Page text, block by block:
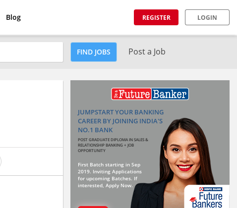
Blog REGISTER LOGIN
FIND JOBS Post a Job
JUMPSTART YOUR BANKING
CAREER BY JOINING INDIA'S
NO.1 BANK
POST GRADUATE DIPLOMA IN SALES &
RELATIONSHIP BANKING + JOB
OPPORTUNITY
First Batch starting in Sep
2019. Inviting Applications
for upcoming Batches. If
interested, Apply Now.